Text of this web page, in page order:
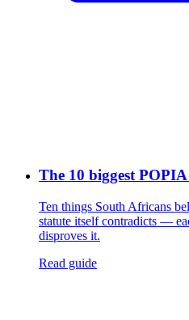
The 10 biggest
Ten things South Africans
statute itself contradicts —
disproves it.
Read guide